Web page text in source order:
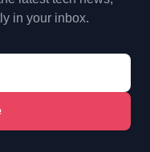
in your inbox.